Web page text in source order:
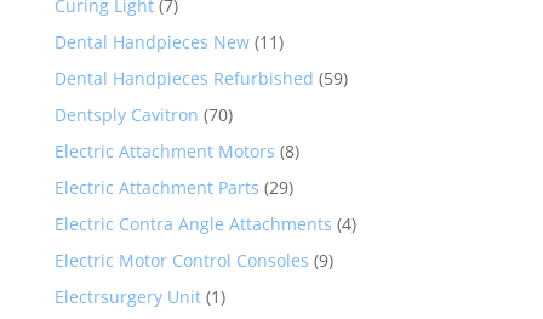
Curing Light (7)
Dental Handpieces New (11)
Dental Handpieces Refurbished (59)
Dentsply Cavitron (70)
Electric Attachment Motors (8)
Electric Attachment Parts (29)
Electric Contra Angle Attachments (4)
Electric Motor Control Consoles (9)
Electrsurgery Unit (1)